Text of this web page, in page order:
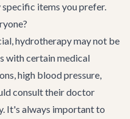
items you prefer.
hydrotherapy may not be
with certain medical
high blood pressure,
consult their doctor
It's always important to